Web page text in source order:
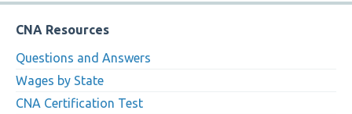
CNA Resources
Questions and Answers
Wages by State
CNA Certification Test